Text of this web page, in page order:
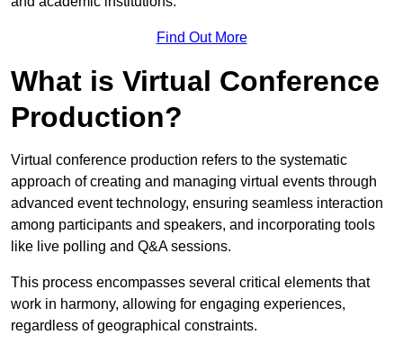
Find Out More
What is Virtual Conference
Production?
Virtual conference production refers to the systematic
approach of creating and managing virtual events through
advanced event technology, ensuring seamless interaction
among participants and speakers, and incorporating tools
like live polling and Q&A sessions.
This process encompasses several critical elements that
work in harmony, allowing for engaging experiences,
regardless of geographical constraints.